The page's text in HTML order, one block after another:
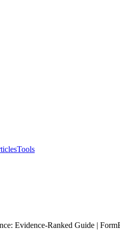
Tools
Evidence-Ranked Guide |